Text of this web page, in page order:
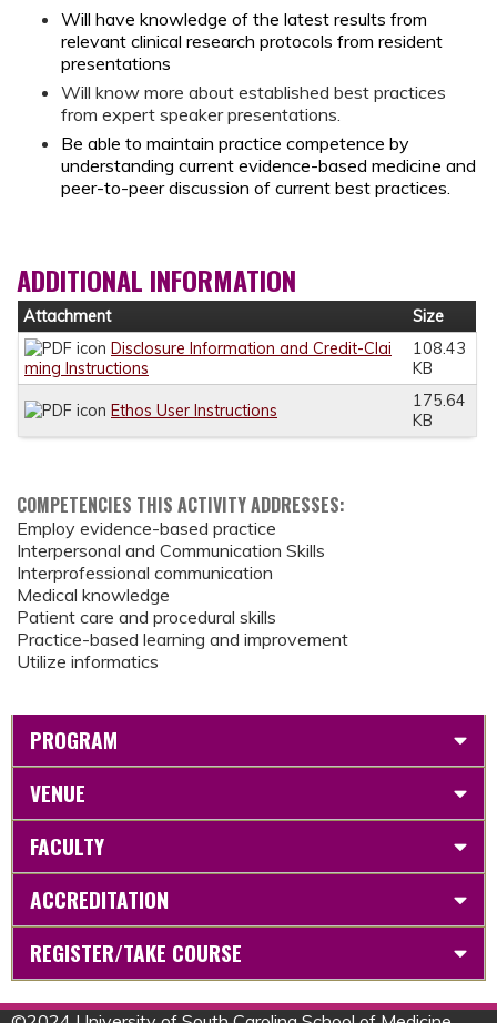
Will have knowledge of the latest results from
relevant clinical research protocols from resident
presentations
Will know more about established best practices
from expert speaker presentations.
Be able to maintain practice competence by
understanding current evidence-based medicine and
peer-to-peer discussion of current best practices.
ADDITIONAL INFORMATION
Attachment
Size
Disclosure Information and Credit-Clai
ming Instructions
108.43
KB
Ethos User Instructions
175.64
KB
COMPETENCIES THIS ACTIVITY ADDRESSES:
Employ evidence-based practice
Interpersonal and Communication Skills
Interprofessional communication
Medical knowledge
Patient care and procedural skills
Practice-based learning and improvement
Utilize informatics
PROGRAM
VENUE
FACULTY
ACCREDITATION
REGISTER/TAKE COURSE